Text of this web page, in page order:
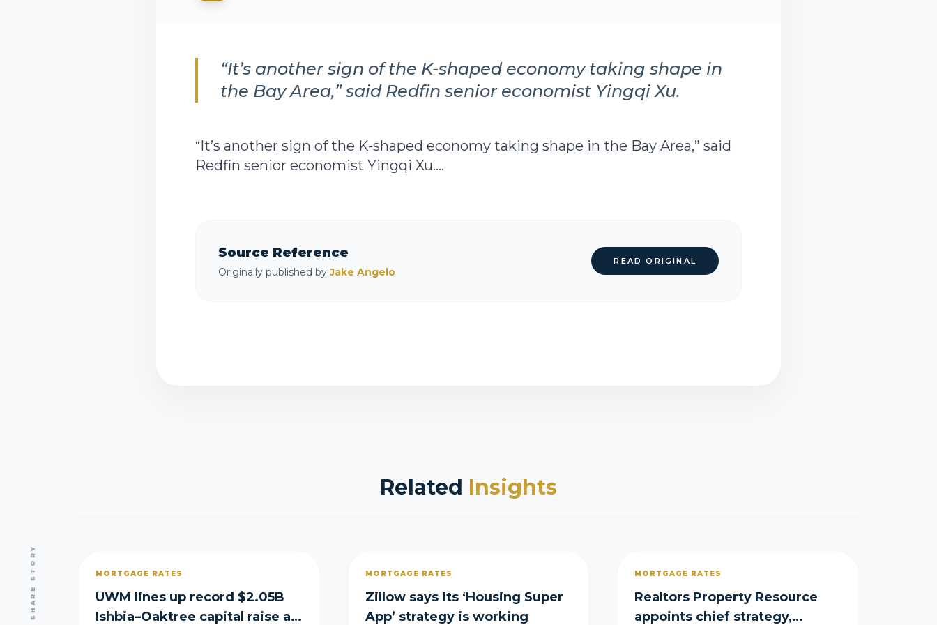
SHARE STORY
“It’s another sign of the K-shaped economy taking shape in
the Bay Area,” said Redfin senior economist Yingqi Xu.
“It’s another sign of the K-shaped economy taking shape in the Bay Area,” said
Redfin senior economist Yingqi Xu....
Source Reference
Originally published byJake Angelo
READ ORIGINAL
Related Insights
MORTGAGE RATES
UWM lines up record $2.05B
Ishbia–Oaktree capital raise as
MORTGAGE RATES
Zillow says its ‘Housing Super
App’ strategy is working
MORTGAGE RATES
Realtors Property Resource
appoints chief strategy,